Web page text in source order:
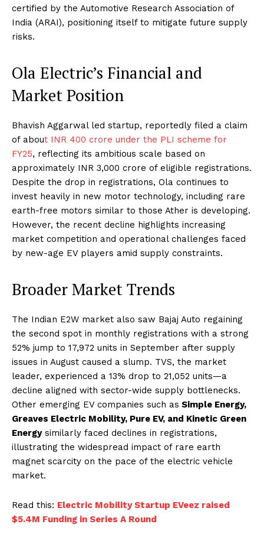
certified by the Automotive Research Association of
India (ARAI), positioning itself to mitigate future supply
risks.
Ola Electric’s Financial and
Market Position
Bhavish Aggarwal led startup, reportedly filed a claim
of about INR 400 crore under the PLI scheme for
FY25, reflecting its ambitious scale based on
approximately INR 3,000 crore of eligible registrations.
Despite the drop in registrations, Ola continues to
invest heavily in new motor technology, including rare
earth-free motors similar to those Ather is developing.
However, the recent decline highlights increasing
market competition and operational challenges faced
by new-age EV players amid supply constraints.
Broader Market Trends
The Indian E2W market also saw Bajaj Auto regaining
the second spot in monthly registrations with a strong
52% jump to 17,972 units in September after supply
issues in August caused a slump. TVS, the market
leader, experienced a 13% drop to 21,052 units—a
decline aligned with sector-wide supply bottlenecks.
Other emerging EV companies such as Simple Energy,
Greaves Electric Mobility, Pure EV, and Kinetic Green
Energysimilarly faced declines in registrations,
illustrating the widespread impact of rare earth
magnet scarcity on the pace of the electric vehicle
market.
Read this: Electric Mobility Startup EVeez raised
$5.4M Funding in Series A Round